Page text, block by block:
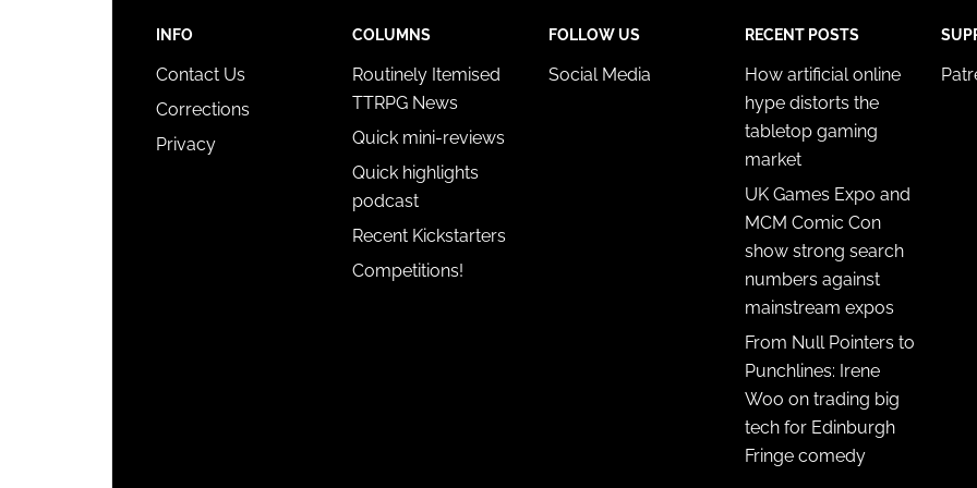
INFO
Contact Us
Corrections
Privacy
COLUMNS
Routinely Itemised
TTRPG News
Quick mini-reviews
Quick highlights
podcast
Recent Kickstarters
Competitions!
FOLLOW US
Social Media
RECENT POSTS
How artificial online
hype distorts the
tabletop gaming
market
UK Games Expo and
MCM Comic Con
show strong search
numbers against
mainstream expos
From Null Pointers to
Punchlines: Irene
Woo on trading big
tech for Edinburgh
Fringe comedy